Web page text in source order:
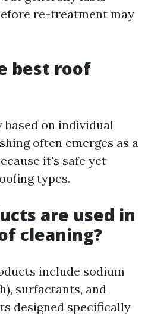
re-treatment may
best roof
on individual
often emerges as a
it's safe yet
types.
are used in
cleaning?
include sodium
surfactants, and
designed specifically